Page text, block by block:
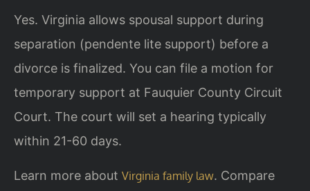
Yes. Virginia allows spousal support during
separation (pendente lite support) before a
divorce is finalized. You can file a motion for
temporary support at Fauquier County Circuit
Court. The court will set a hearing typically
within 21-60 days.
Learn more about Virginia family law. Compare